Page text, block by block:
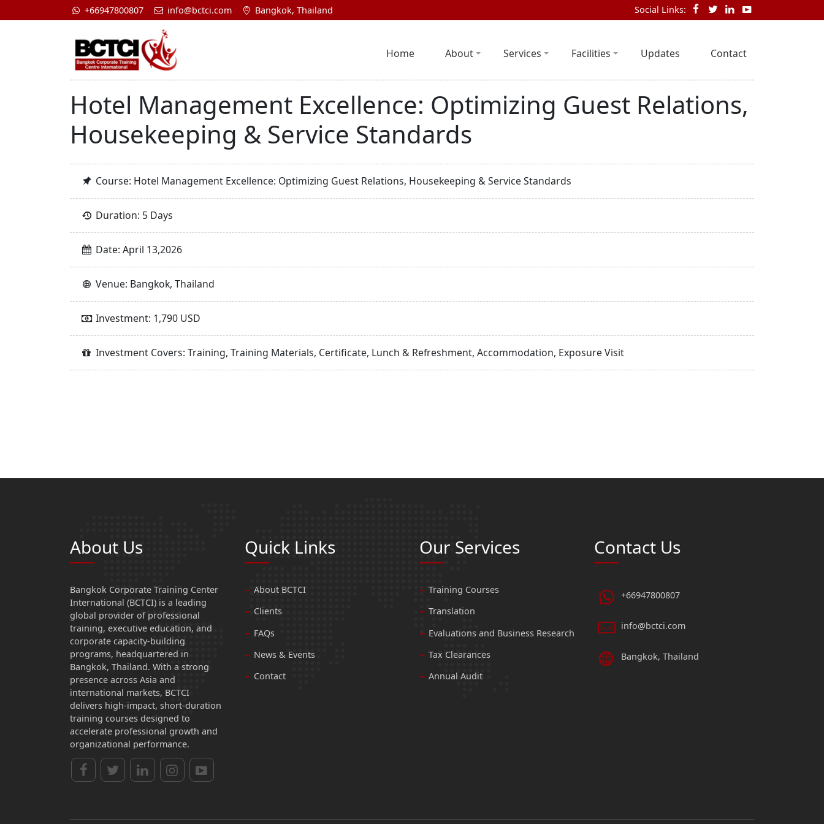
+66947800807 info@bctci.com Bangkok, Thailand Social Links:
Home About Services Facilities Updates Contact
Hotel Management Excellence: Optimizing Guest Relations,
Housekeeping & Service Standards
Course: Hotel Management Excellence: Optimizing Guest Relations, Housekeeping & Service Standards
Duration: 5 Days
Date: April 13,2026
Venue: Bangkok, Thailand
Investment: 1,790 USD
Investment Covers: Training, Training Materials, Certificate, Lunch & Refreshment, Accommodation, Exposure Visit
About Us
Bangkok Corporate Training Center
International (BCTCI) is a leading
global provider of professional
training, executive education, and
corporate capacity-building
programs, headquartered in
Bangkok, Thailand. With a strong
presence across Asia and
international markets, BCTCI
delivers high-impact, short-duration
training courses designed to
accelerate professional growth and
organizational performance.
Quick Links
About BCTCI
Clients
FAQs
News & Events
Contact
Our Services
Training Courses
Translation
Evaluations and Business Research
Tax Clearances
Annual Audit
Contact Us
+66947800807
info@bctci.com
Bangkok, Thailand